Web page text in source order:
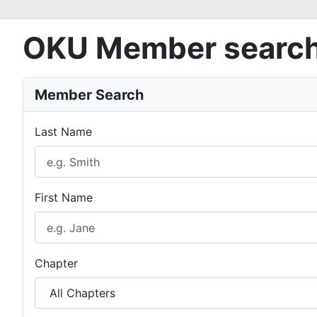
OKU Member
Member Search
Last Name
First Name
Chapter